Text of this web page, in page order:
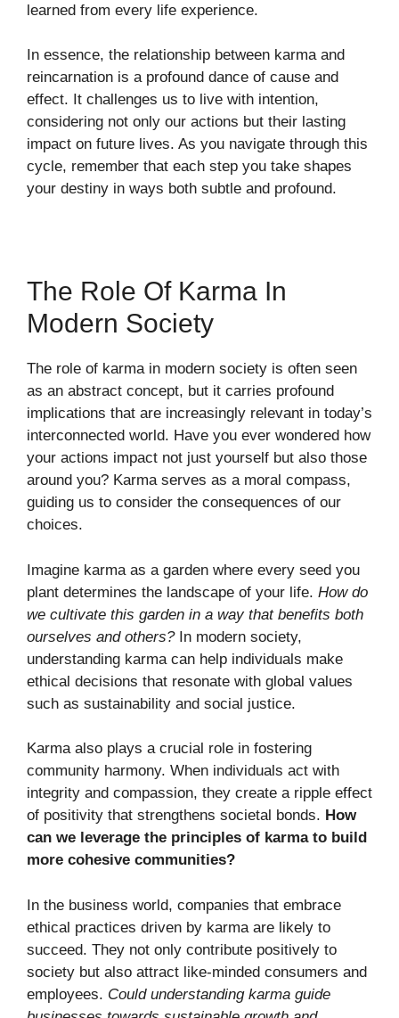
learned from every life experience.
In essence, the relationship between karma and
reincarnation is a profound dance of cause and
effect. It challenges us to live with intention,
considering not only our actions but their lasting
impact on future lives. As you navigate through this
cycle, remember that each step you take shapes
your destiny in ways both subtle and profound.
The Role Of Karma In
Modern Society
The role of karma in modern society is often seen
as an abstract concept, but it carries profound
implications that are increasingly relevant in today’s
interconnected world. Have you ever wondered how
your actions impact not just yourself but also those
around you? Karma serves as a moral compass,
guiding us to consider the consequences of our
choices.
Imagine karma as a garden where every seed you
plant determines the landscape of your life. How do
we cultivate this garden in a way that benefits both
ourselves and others?In modern society,
understanding karma can help individuals make
ethical decisions that resonate with global values
such as sustainability and social justice.
Karma also plays a crucial role in fostering
community harmony. When individuals act with
integrity and compassion, they create a ripple effect
of positivity that strengthens societal bonds. How
can we leverage the principles of karma to build
more cohesive communities?
In the business world, companies that embrace
ethical practices driven by karma are likely to
succeed. They not only contribute positively to
society but also attract like-minded consumers and
employees. Could understanding karma guide